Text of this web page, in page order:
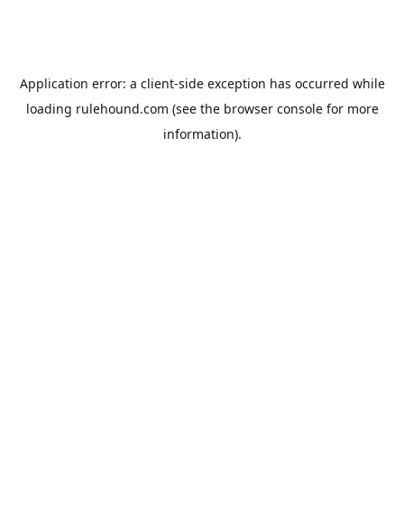
Application error: a client-side exception has occurred while
loading rulehound.com (see the browser consolefor more
information).